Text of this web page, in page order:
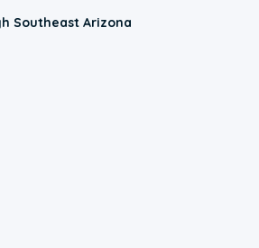
Southeast Arizona